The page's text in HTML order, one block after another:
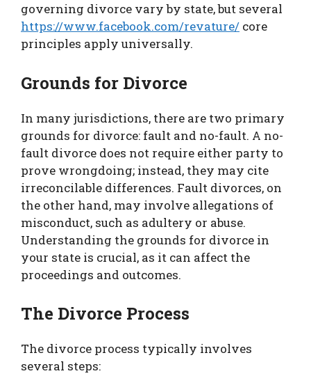
governing divorce vary by state, but several
https://www.facebook.com/revature/ core
principles apply universally.
Grounds for Divorce
In many jurisdictions, there are two primary
grounds for divorce: fault and no-fault. A no-
fault divorce does not require either party to
prove wrongdoing; instead, they may cite
irreconcilable differences. Fault divorces, on
the other hand, may involve allegations of
misconduct, such as adultery or abuse.
Understanding the grounds for divorce in
your state is crucial, as it can affect the
proceedings and outcomes.
The Divorce Process
The divorce process typically involves
several steps: